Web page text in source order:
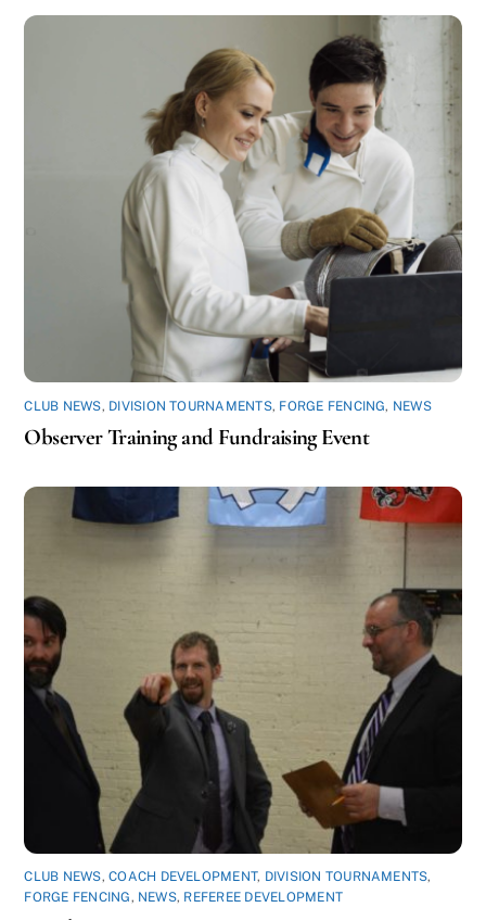
CLUB NEWS, DIVISION TOURNAMENTS, FORGE FENCING, NEWS
Observer Training and Fundraising Event
CLUB NEWS,COACH DEVELOPMENT, DIVISION TOURNAMENTS,
FORGE FENCING, NEWS, REFEREE DEVELOPMENT